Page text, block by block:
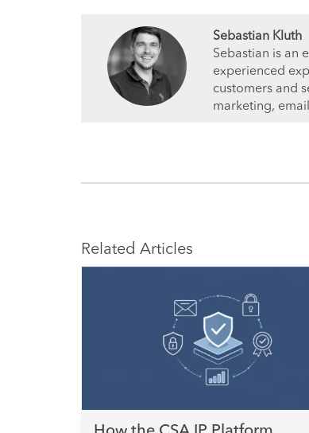
Sebastian Kluth
Sebastian is an
experienced
customers and
marketing,
Related Articles